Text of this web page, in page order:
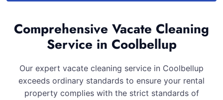
Comprehensive Vacate Cleaning
Service in Coolbellup
Our expert vacate cleaning service in Coolbellup
exceeds ordinary standards to ensure your rental
property complies with the strict standards of